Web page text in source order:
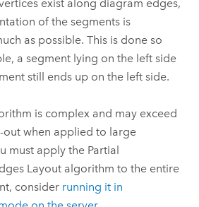
exist along diagram edges,
of the segments is
as possible. This is done so
a segment lying on the left side
still ends up on the left side.
is complex and may exceed
out when applied to large
must apply the Partial
Layout algorithm to the entire
consider running it in